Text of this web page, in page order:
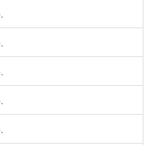
.
.
.
.
.